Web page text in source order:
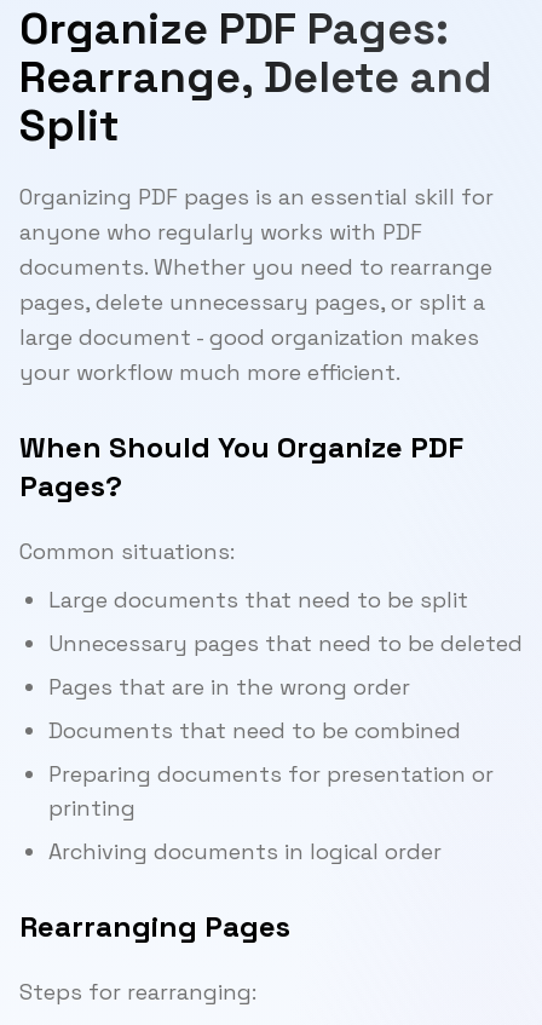
Organize PDF Pages:
Rearrange, Delete and
Split
Organizing PDF pages is an essential skill for
anyone who regularly works with PDF
documents. Whether you need to rearrange
pages, delete unnecessary pages, or split a
large document - good organization makes
your workflow much more efficient.
When Should You Organize PDF
Pages?
Common situations:
Large documents that need to be split
Unnecessary pages that need to be deleted
Pages that are in the wrong order
Documents that need to be combined
Preparing documents for presentation or
printing
Archiving documents in logical order
Rearranging Pages
Steps for rearranging: